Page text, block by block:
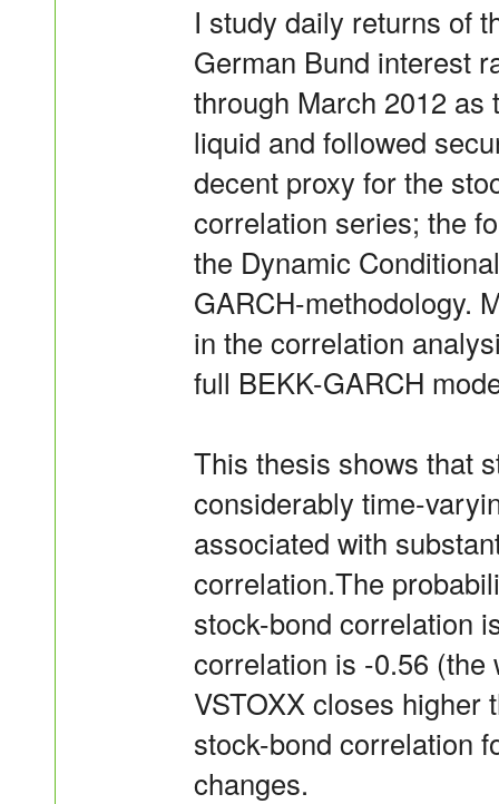
I study daily returns of
German Bund interest
through March 2012 as
liquid and followed
decent proxy for the
correlation series; the
the Dynamic
GARCH-methodology.
in the correlation
full BEKK-GARCH
This thesis shows that
considerably time-
associated with
correlation.The
stock-bond correlation
correlation is -0.56 (the
VSTOXX closes higher
stock-bond correlation
changes.